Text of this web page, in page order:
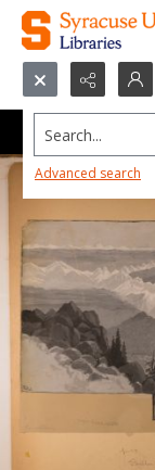
Search...
Advanced search